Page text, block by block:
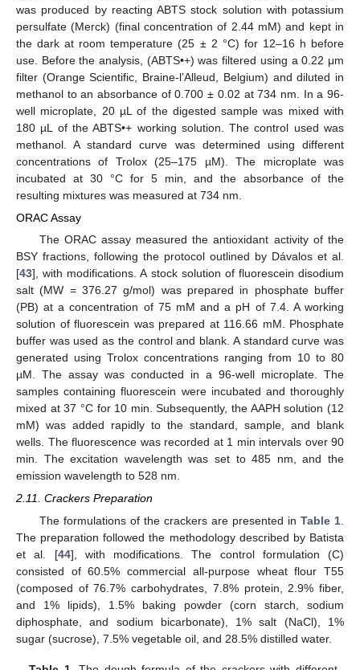
was produced by reacting ABTS stock solution with potassium
persulfate (Merck) (final concentration of 2.44 mM) and kept in
the dark at room temperature (25 ± 2 °C) for 12–16 h before
use. Before the analysis, (ABTS•+) was filtered using a 0.22 μm
filter (Orange Scientific, Braine-l’Alleud, Belgium) and diluted in
methanol to an absorbance of 0.700 ± 0.02 at 734 nm. In a 96-
well microplate, 20 µL of the digested sample was mixed with
180 µL of the ABTS•+ working solution. The control used was
methanol. A standard curve was determined using different
concentrations of Trolox (25–175 µM). The microplate was
incubated at 30 °C for 5 min, and the absorbance of the
resulting mixtures was measured at 734 nm.
ORAC Assay
The ORAC assay measured the antioxidant activity of the
BSY fractions, following the protocol outlined by Dávalos et al.
[43], with modifications. A stock solution of fluorescein disodium
salt (MW = 376.27 g/mol) was prepared in phosphate buffer
(PB) at a concentration of 75 mM and a pH of 7.4. A working
solution of fluorescein was prepared at 116.66 mM. Phosphate
buffer was used as the control and blank. A standard curve was
generated using Trolox concentrations ranging from 10 to 80
µM. The assay was conducted in a 96-well microplate. The
samples containing fluorescein were incubated and thoroughly
mixed at 37 °C for 10 min. Subsequently, the AAPH solution (12
mM) was added rapidly to the standard, sample, and blank
wells. The fluorescence was recorded at 1 min intervals over 90
min. The excitation wavelength was set to 485 nm, and the
emission wavelength to 528 nm.
2.11. Crackers Preparation
The formulations of the crackers are presented in Table 1
The preparation followed the methodology described by Batista
et al. [44], with modifications. The control formulation (C)
consisted of 60.5% commercial all-purpose wheat flour T55
(composed of 76.7% carbohydrates, 7.8% protein, 2.9% fiber,
and 1% lipids), 1.5% baking powder (corn starch, sodium
diphosphate, and sodium bicarbonate), 1% salt (NaCl), 1%
sugar (sucrose), 7.5% vegetable oil, and 28.5% distilled water.